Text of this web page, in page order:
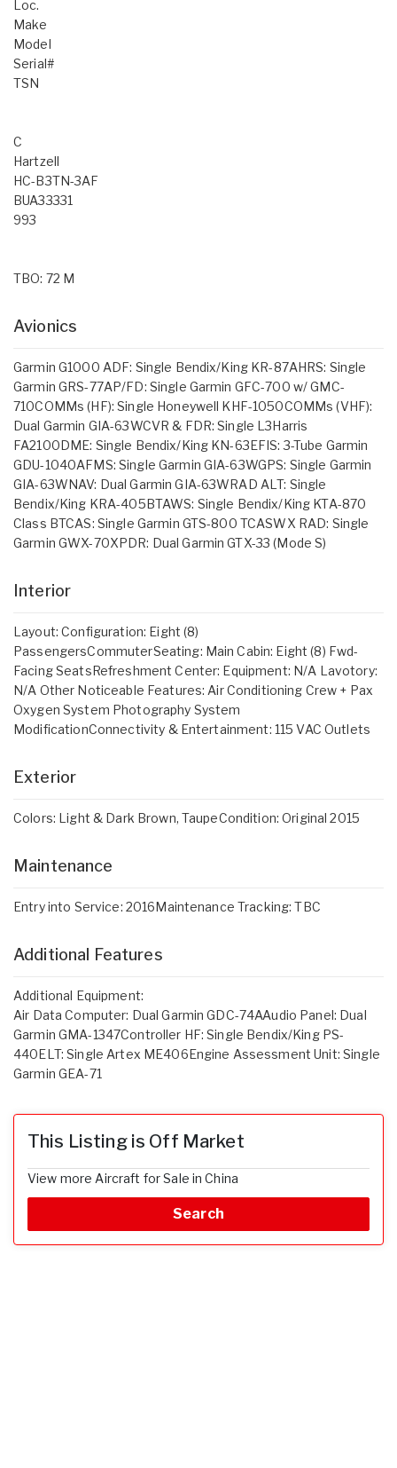
Loc.
Make
Model
Serial#
TSN
C
Hartzell
HC-B3TN-3AF
BUA33331
993
TBO: 72 M
Avionics
Garmin G1000 ADF: Single Bendix/King KR-87AHRS: Single
Garmin GRS-77AP/FD: Single Garmin GFC-700 w/ GMC-
710COMMs (HF): Single Honeywell KHF-1050COMMs (VHF):
Dual Garmin GIA-63WCVR & FDR: Single L3Harris
FA2100DME: Single Bendix/King KN-63EFIS: 3-Tube Garmin
GDU-1040AFMS: Single Garmin GIA-63WGPS: Single Garmin
GIA-63WNAV: Dual Garmin GIA-63WRAD ALT: Single
Bendix/King KRA-405BTAWS: Single Bendix/King KTA-870
Class BTCAS: Single Garmin GTS-800 TCASWX RAD: Single
Garmin GWX-70XPDR: Dual Garmin GTX-33 (Mode S)
Interior
Layout: Configuration: Eight (8)
PassengersCommuterSeating: Main Cabin: Eight (8) Fwd-
Facing SeatsRefreshment Center: Equipment: N/A Lavotory:
N/A Other Noticeable Features: Air Conditioning Crew + Pax
Oxygen System Photography System
ModificationConnectivity & Entertainment: 115 VAC Outlets
Exterior
Colors: Light & Dark Brown, TaupeCondition: Original 2015
Maintenance
Entry into Service: 2016Maintenance Tracking: TBC
Additional Features
Additional Equipment:
Air Data Computer: Dual Garmin GDC-74AAudio Panel: Dual
Garmin GMA-1347Controller HF: Single Bendix/King PS-
440ELT: Single Artex ME406Engine Assessment Unit: Single
Garmin GEA-71
This Listing is Off Market
View more Aircraft for Sale in China
Search